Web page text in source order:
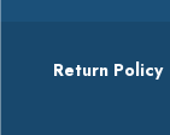
Return Policy